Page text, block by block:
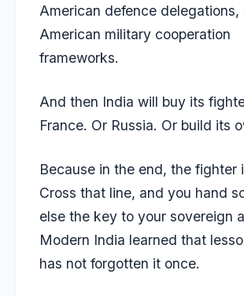
American defence delegations,
American military cooperation
frameworks.
And then India will buy its
France. Or Russia. Or build its
Because in the end, the fighter
Cross that line, and you hand
else the key to your sovereign
Modern India learned that
has not forgotten it once.